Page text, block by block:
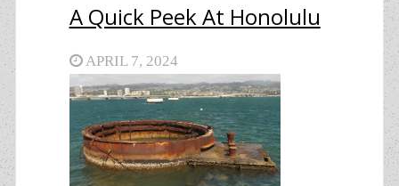
A Quick Peek At Honolulu
APRIL 7, 2024